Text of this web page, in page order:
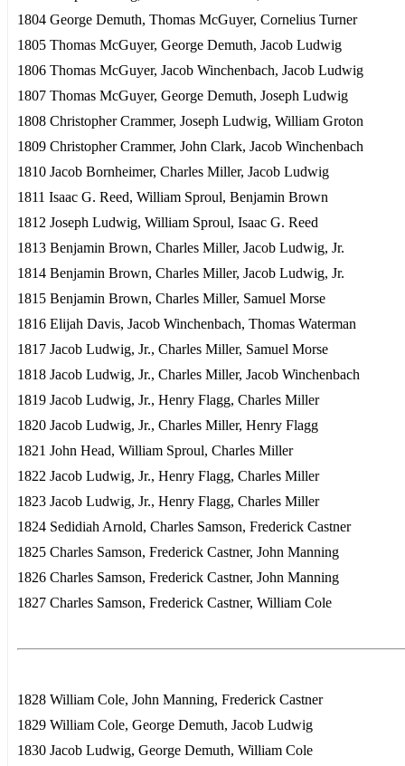
1804 George Demuth, Thomas McGuyer, Cornelius Turner
1805 Thomas McGuyer, George Demuth, Jacob Ludwig
1806 Thomas McGuyer, Jacob Winchenbach, Jacob Ludwig
1807 Thomas McGuyer, George Demuth, Joseph Ludwig
1808 Christopher Crammer, Joseph Ludwig, William Groton
1809 Christopher Crammer, John Clark, Jacob Winchenbach
1810 Jacob Bornheimer, Charles Miller, Jacob Ludwig
1811 Isaac G. Reed, William Sproul, Benjamin Brown
1812 Joseph Ludwig, William Sproul, Isaac G. Reed
1813 Benjamin Brown, Charles Miller, Jacob Ludwig, Jr.
1814 Benjamin Brown, Charles Miller, Jacob Ludwig, Jr.
1815 Benjamin Brown, Charles Miller, Samuel Morse
1816 Elijah Davis, Jacob Winchenbach, Thomas Waterman
1817 Jacob Ludwig, Jr., Charles Miller, Samuel Morse
1818 Jacob Ludwig, Jr., Charles Miller, Jacob Winchenbach
1819 Jacob Ludwig, Jr., Henry Flagg, Charles Miller
1820 Jacob Ludwig, Jr., Charles Miller, Henry Flagg
1821 John Head, William Sproul, Charles Miller
1822 Jacob Ludwig, Jr., Henry Flagg, Charles Miller
1823 Jacob Ludwig, Jr., Henry Flagg, Charles Miller
1824 Sedidiah Arnold, Charles Samson, Frederick Castner
1825 Charles Samson, Frederick Castner, John Manning
1826 Charles Samson, Frederick Castner, John Manning
1827 Charles Samson, Frederick Castner, William Cole
1828 William Cole, John Manning, Frederick Castner
1829 William Cole, George Demuth, Jacob Ludwig
1830 Jacob Ludwig, George Demuth, William Cole